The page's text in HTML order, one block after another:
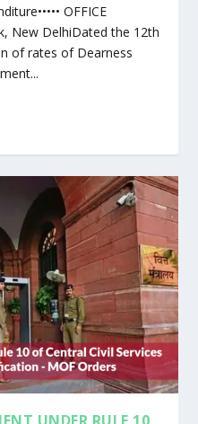
OFFICE
New DelhiDated the 12th
of rates of Dearness
UNDER RULE 10